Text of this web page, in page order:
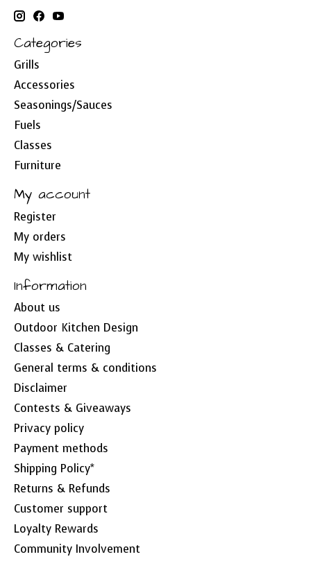
Categories
Grills
Accessories
Seasonings/Sauces
Fuels
Classes
Furniture
My account
Register
My orders
My wishlist
Information
About us
Outdoor Kitchen Design
Classes & Catering
General terms & conditions
Disclaimer
Contests & Giveaways
Privacy policy
Payment methods
Shipping Policy*
Returns & Refunds
Customer support
Loyalty Rewards
Community Involvement